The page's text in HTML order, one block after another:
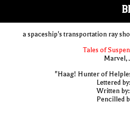
a spaceship's transportation ray
Tales of
Marvel,
"Haag! Hunter of
Lettered
Written
Pencilled